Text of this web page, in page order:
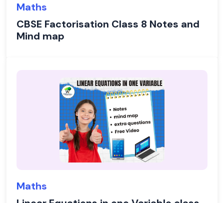
Maths
CBSE Factorisation Class 8 Notes and
Mind map
Maths